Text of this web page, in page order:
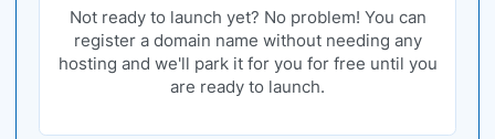
Not ready to launch yet? No problem! You can
register a domain name without needing any
hosting and we'll park it for you for free until you
are ready to launch.